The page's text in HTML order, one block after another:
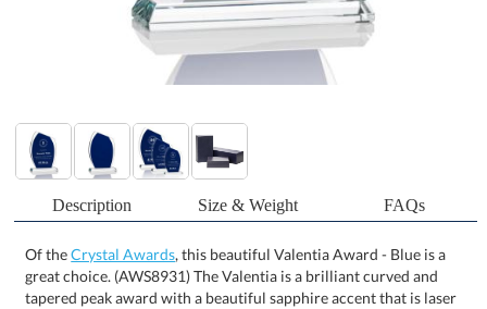
Description Size & Weight FAQs
Of theCrystal Awards, this beautiful Valentia Award - Blue is a
great choice. (AWS8931) The Valentia is a brilliant curved and
tapered peak award with a beautiful sapphire accent that is laser